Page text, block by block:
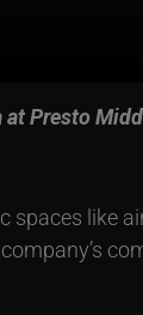
at Presto
spaces like